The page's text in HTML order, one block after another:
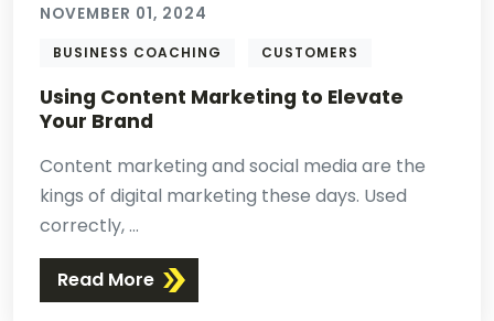
NOVEMBER 01, 2024
BUSINESS COACHING CUSTOMERS
Using Content Marketing to Elevate
Your Brand
Content marketing and social media are the
kings of digital marketing these days. Used
correctly, ...
Read More